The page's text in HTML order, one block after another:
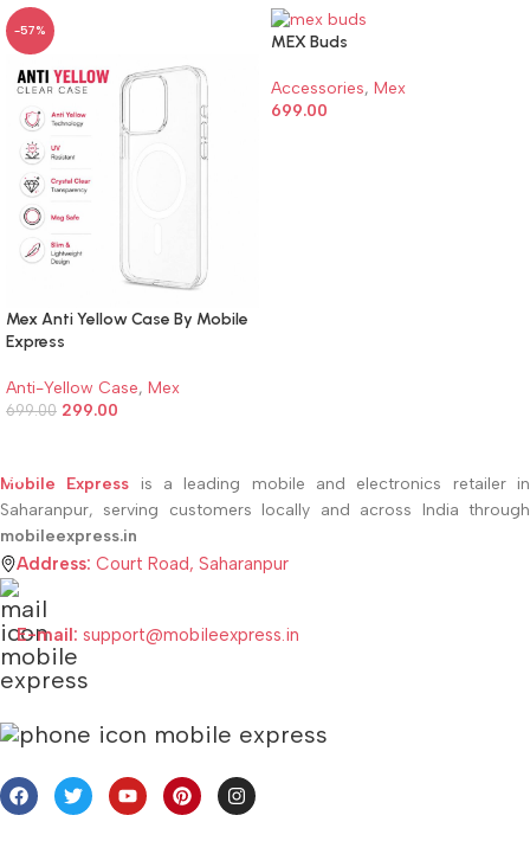
-57%
Mex Anti Yellow Case By Mobile
Express
Anti-Yellow Case, Mex
699.00 299.00
MEX Buds
Accessories, Mex
699.00
Mobile Express is a leading mobile and electronics retailer in
Saharanpur, serving customers locally and across India through
mobileexpress.in
Address: Court Road, Saharanpur
E-mail: support@mobileexpress.in